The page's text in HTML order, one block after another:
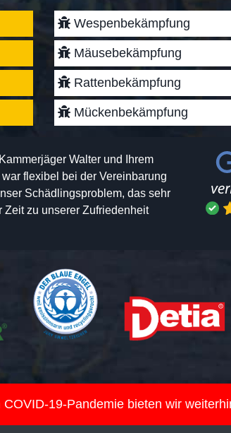
Wespenbekämpfung
Mäusebekämpfung
Rattenbekämpfung
Mückenbekämpfung
Walter und Ihrem
flexibel bei der Vereinbarung
Schädlingsproblem, das sehr
Zeit zu unserer Zufriedenheit
19-Pandemie bieten wir